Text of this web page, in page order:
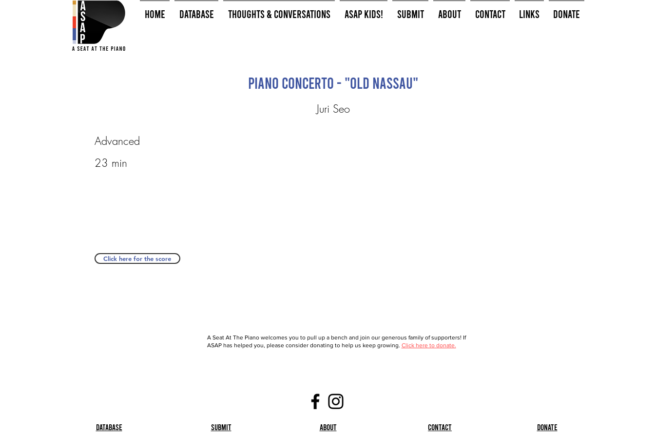
HOME Database Thoughts & Conversations ASAP Kids! Submit About Contact Links Donate
Piano Concerto - "Old Nassau"
Juri Seo
Advanced
23 min
Click here for the score
A Seat At The Piano welcomes you to pull up a bench and join our generous family of supporters! If
ASAP has helped you, please consider donating to help us keep growing. Click here to donate.
Database Submit About Contact Donate